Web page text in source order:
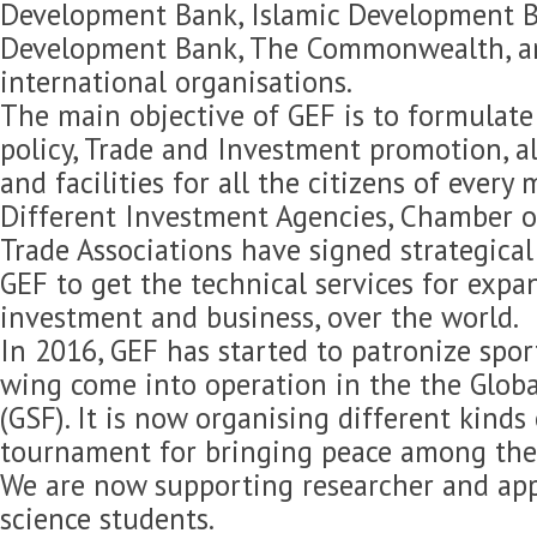
Development Bank, Islamic Development
Development Bank, The Commonwealth,
international organisations.
The main objective of GEF is to
policy, Trade and Investment promotion,
and facilities for all the citizens of every
Different Investment Agencies, Chamber
Trade Associations have signed
GEF to get the technical services for
investment and business, over the world.
In 2016, GEF has started to patronize
wing come into operation in the the
(GSF). It is now organising different
tournament for bringing peace among
We are now supporting researcher and
science students.